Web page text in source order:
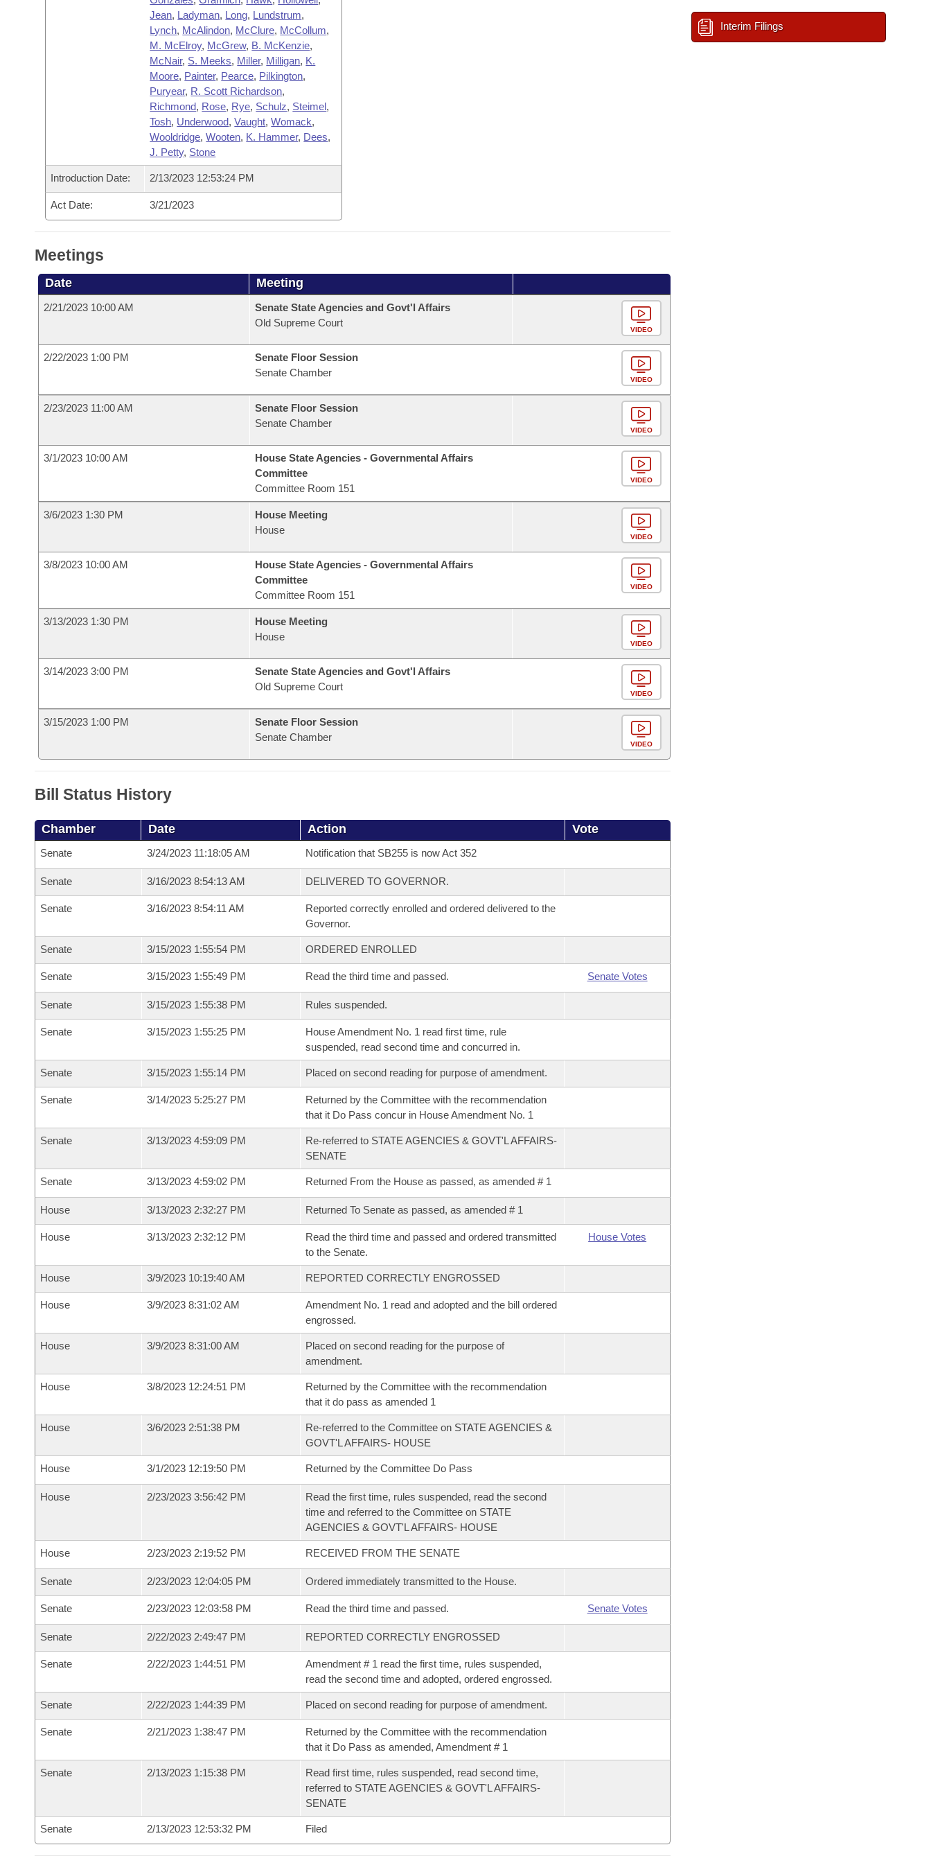
Jean, Ladyman, Long, Lundstrum,
Lynch, McAlindon, McClure, McCollum,
M. McElroy, McGrew, B. McKenzie,
McNair, S. Meeks, Miller, Milligan, K.
Moore, Painter, Pearce, Pilkington,
Puryear, R. Scott Richardson,
Richmond, Rose, Rye, Schulz, Steimel,
Tosh, Underwood,Vaught,Womack,
Wooldridge,Wooten, K. Hammer, Dees,
J. Petty, Stone
Introduction Date: 2/13/2023 12:53:24 PM
Act Date: 3/21/2023
Meetings
Date Meeting
2/21/2023 10:00 AM
Senate State Agencies and Govt'l Affairs
Old Supreme Court
VIDEO
2/22/2023 1:00 PM
Senate Floor Session
Senate Chamber
VIDEO
2/23/2023 11:00 AM
Senate Floor Session
Senate Chamber
VIDEO
3/1/2023 10:00 AM
House State Agencies - Governmental Affairs
Committee
Committee Room 151
VIDEO
3/6/2023 1:30 PM
House Meeting
House
VIDEO
3/8/2023 10:00 AM
House State Agencies - Governmental Affairs
Committee
Committee Room 151
VIDEO
3/13/2023 1:30 PM
House Meeting
House
VIDEO
3/14/2023 3:00 PM
Senate State Agencies and Govt'l Affairs
Old Supreme Court
VIDEO
3/15/2023 1:00 PM
Senate Floor Session
Senate Chamber
VIDEO
Bill Status History
Chamber Date Action Vote
Senate 3/24/2023 11:18:05 AM Notification that SB255 is now Act 352
Senate 3/16/2023 8:54:13 AM DELIVERED TO GOVERNOR.
Senate 3/16/2023 8:54:11 AM
Reported correctly enrolled and ordered delivered to the
Governor.
Senate 3/15/2023 1:55:54 PM ORDERED ENROLLED
Senate 3/15/2023 1:55:49 PM Read the third time and passed. Senate Votes
Senate 3/15/2023 1:55:38 PM Rules suspended.
Senate 3/15/2023 1:55:25 PM
House Amendment No. 1 read first time, rule
suspended, read second time and concurred in.
Senate 3/15/2023 1:55:14 PM Placed on second reading for purpose of amendment.
Senate 3/14/2023 5:25:27 PM
Returned by the Committee with the recommendation
that it Do Pass concur in House Amendment No. 1
Senate 3/13/2023 4:59:09 PM
Re-referred to STATE AGENCIES & GOVT'L AFFAIRS-
SENATE
Senate 3/13/2023 4:59:02 PM Returned From the House as passed, as amended # 1
House 3/13/2023 2:32:27 PM Returned To Senate as passed, as amended # 1
House 3/13/2023 2:32:12 PM
Read the third time and passed and ordered transmitted
to the Senate.
House Votes
House 3/9/2023 10:19:40 AM REPORTED CORRECTLY ENGROSSED
House 3/9/2023 8:31:02 AM
Amendment No. 1 read and adopted and the bill ordered
engrossed.
House 3/9/2023 8:31:00 AM
Placed on second reading for the purpose of
amendment.
House 3/8/2023 12:24:51 PM
Returned by the Committee with the recommendation
that it do pass as amended 1
House 3/6/2023 2:51:38 PM
Re-referred to the Committee on STATE AGENCIES &
GOVT'L AFFAIRS- HOUSE
House 3/1/2023 12:19:50 PM Returned by the Committee Do Pass
House 2/23/2023 3:56:42 PM
Read the first time, rules suspended, read the second
time and referred to the Committee on STATE
AGENCIES & GOVT'L AFFAIRS- HOUSE
House 2/23/2023 2:19:52 PM RECEIVED FROM THE SENATE
Senate 2/23/2023 12:04:05 PM Ordered immediately transmitted to the House.
Senate 2/23/2023 12:03:58 PM Read the third time and passed. Senate Votes
Senate 2/22/2023 2:49:47 PM REPORTED CORRECTLY ENGROSSED
Senate 2/22/2023 1:44:51 PM
Amendment # 1 read the first time, rules suspended,
read the second time and adopted, ordered engrossed.
Senate 2/22/2023 1:44:39 PM Placed on second reading for purpose of amendment.
Senate 2/21/2023 1:38:47 PM
Returned by the Committee with the recommendation
that it Do Pass as amended, Amendment # 1
Senate 2/13/2023 1:15:38 PM
Read first time, rules suspended, read second time,
referred to STATE AGENCIES & GOVT'L AFFAIRS-
SENATE
Senate 2/13/2023 12:53:32 PM Filed
Interim Filings